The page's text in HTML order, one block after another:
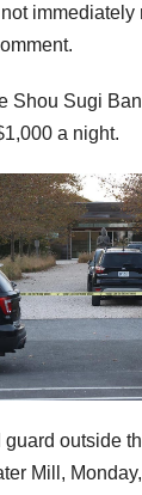
immediately
Shou Sugi
a night.
guard outside
Mill,